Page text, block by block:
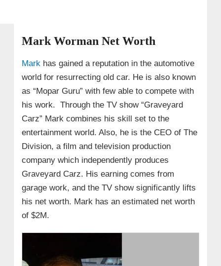
Mark Worman Net Worth
Mark has gained a reputation in the automotive
world for resurrecting old car. He is also known
as “Mopar Guru” with few able to compete with
his work. Through the TV show “Graveyard
Carz” Mark combines his skill set to the
entertainment world. Also, he is the CEO of The
Division, a film and television production
company which independently produces
Graveyard Carz. His earning comes from
garage work, and the TV show significantly lifts
his net worth. Mark has an estimated net worth
of $2M.